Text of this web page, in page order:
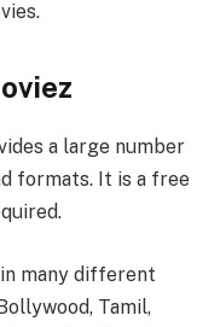
a large number
formats. It is a free
many different
Tamil,